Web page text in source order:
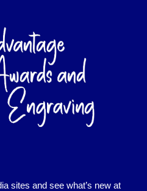
sites and see what’s new at